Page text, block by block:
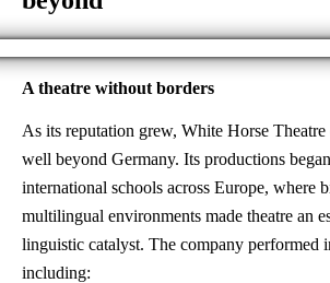
A theatre without borders
As its reputation grew, White Horse Theatre
well beyond Germany. Its productions
international schools across Europe, where
multilingual environments made theatre an
linguistic catalyst. The company performed
including: